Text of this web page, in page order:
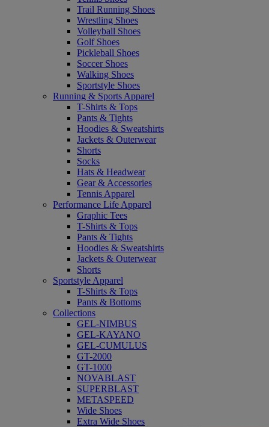
Trail Running Shoes
Wrestling Shoes
Volleyball Shoes
Golf Shoes
Pickleball Shoes
Soccer Shoes
Walking Shoes
Sportstyle Shoes
Running & Sports Apparel
T-Shirts & Tops
Pants & Tights
Hoodies & Sweatshirts
Jackets & Outerwear
Shorts
Socks
Hats & Headwear
Gear & Accessories
Tennis Apparel
Performance Life Apparel
Graphic Tees
T-Shirts & Tops
Pants & Tights
Hoodies & Sweatshirts
Jackets & Outerwear
Shorts
Sportstyle Apparel
T-Shirts & Tops
Pants & Bottoms
Collections
GEL-NIMBUS
GEL-KAYANO
GEL-CUMULUS
GT-2000
GT-1000
NOVABLAST
SUPERBLAST
METASPEED
Wide Shoes
Extra Wide Shoes